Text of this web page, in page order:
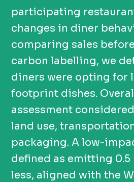
participating
changes in diner
comparing sales
carbon labelling, we
diners were opting for
footprint dishes.
assessment
land use,
packaging. A low-
defined as emitting 0.5
less, aligned with the